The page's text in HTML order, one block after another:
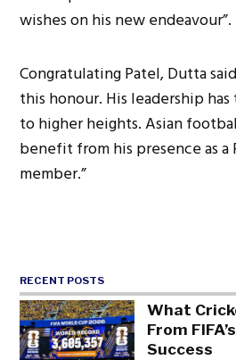
wishes on his new endeavour”.
Congratulating Patel, Dutta
this honour. His leadership
to higher heights. Asian
benefit from his presence as a
member.”
RECENT POSTS
What
From
Success